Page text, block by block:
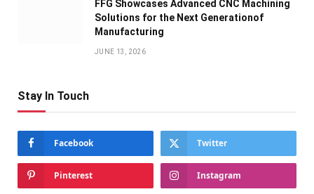
FFG Showcases Advanced CNC Machining
Solutions for the Next Generationof
Manufacturing
JUNE 13, 2026
Stay In Touch
Facebook Twitter
Pinterest Instagram